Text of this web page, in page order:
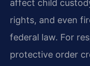
affect child
rights, and even
federal law. For
protective order